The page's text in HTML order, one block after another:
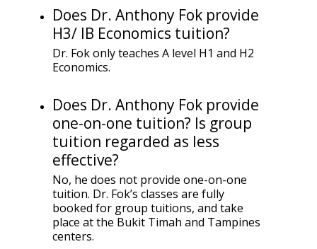
Does Dr. Anthony Fok provide
H3/ IB Economics tuition?
Dr. Fok only teaches A level H1 and H2
Economics.
Does Dr. Anthony Fok provide
one-on-one tuition? Is group
tuition regarded as less
effective?
No, he does not provide one-on-one
tuition. Dr. Fok’s classes are fully
booked for group tuitions, and take
place at the Bukit Timah and Tampines
centers.